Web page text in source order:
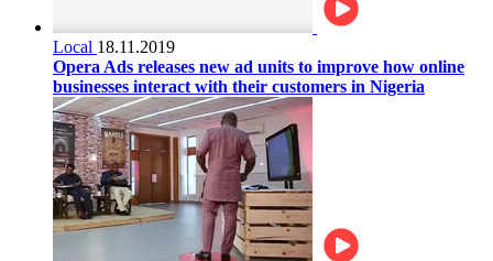
Local 18.11.2019
Opera Ads releases new ad units to improve how online
businesses interact with their customers in Nigeria